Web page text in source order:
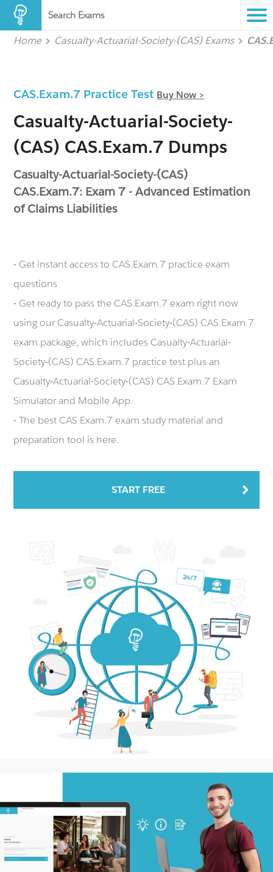
Search Exams
Home Casualty-Actuarial-Society-(CAS) Exams
CAS.Exam.7 Practice Test Buy Now >
Casualty-Actuarial-Society-
(CAS) CAS.Exam.7 Dumps
Casualty-Actuarial-Society-(CAS)
CAS.Exam.7: Exam 7 - Advanced Estimation
of Claims Liabilities
- Get instant access to CAS.Exam.7 practice exam
questions
- Get ready to pass the CAS.Exam.7 exam right now
using our Casualty-Actuarial-Society-(CAS) CAS.Exam.7
exam package, which includes Casualty-Actuarial-
Society-(CAS) CAS.Exam.7 practice test plus an
Casualty-Actuarial-Society-(CAS) CAS.Exam.7 Exam
Simulator and Mobile App.
- The best CAS.Exam.7 exam study material and
preparation tool is here.
START FREE